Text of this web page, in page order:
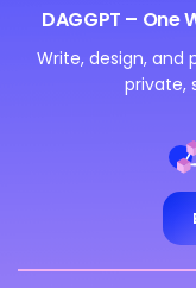
DAGGPT –
Write, design, and
private,